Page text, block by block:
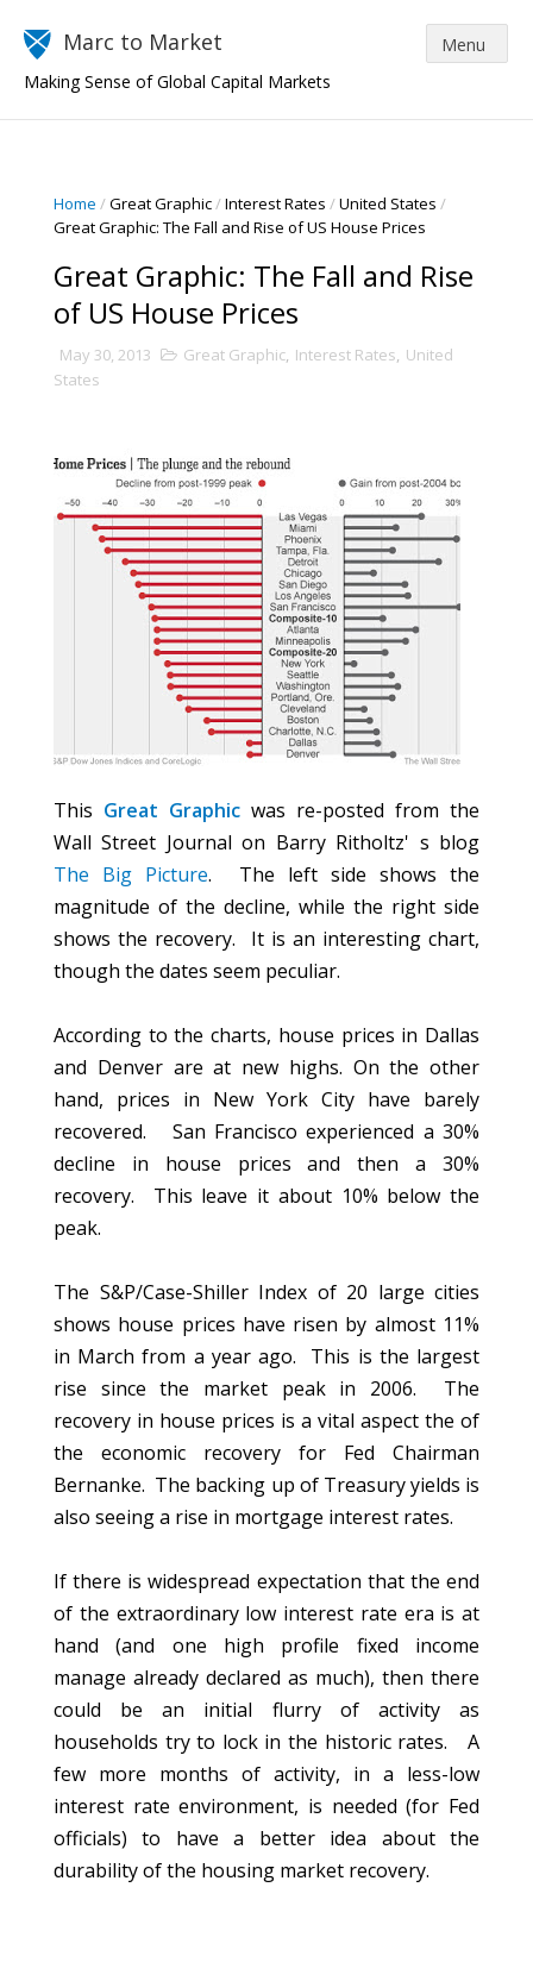
Marc to Market
Making Sense of Global Capital Markets
Home /Great Graphic/Interest Rates /United States /
Great Graphic: The Fall and Rise of US House Prices
Great Graphic: The Fall and Rise
of US House Prices
May 30, 2013 Great Graphic, Interest Rates, United
States
This Great Graphic was re-posted from the
Wall Street Journal on Barry Ritholtz' s blog
The Big Picture. The left side shows the
magnitude of the decline, while the right side
shows the recovery. It is an interesting chart,
though the dates seem peculiar.
According to the charts, house prices in Dallas
and Denver are at new highs. On the other
hand, prices in New York City have barely
recovered. San Francisco experienced a 30%
decline in house prices and then a 30%
recovery. This leave it about 10% below the
peak.
The S&P/Case-Shiller Index of 20 large cities
shows house prices have risen by almost 11%
in March from a year ago. This is the largest
rise since the market peak in 2006. The
recovery in house prices is a vital aspect the of
the economic recovery for Fed Chairman
Bernanke. The backing up of Treasury yields is
also seeing a rise in mortgage interest rates.
If there is widespread expectation that the end
of the extraordinary low interest rate era is at
hand (and one high profile fixed income
manage already declared as much), then there
could be an initial flurry of activity as
households try to lock in the historic rates. A
few more months of activity, in a less-low
interest rate environment, is needed (for Fed
officials) to have a better idea about the
durability of the housing market recovery.